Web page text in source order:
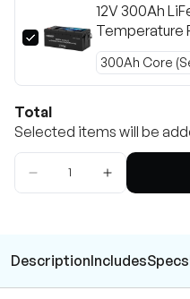
12V 300Ah
Temperature
Total
Selected items will be
DescriptionIncludesSpecs